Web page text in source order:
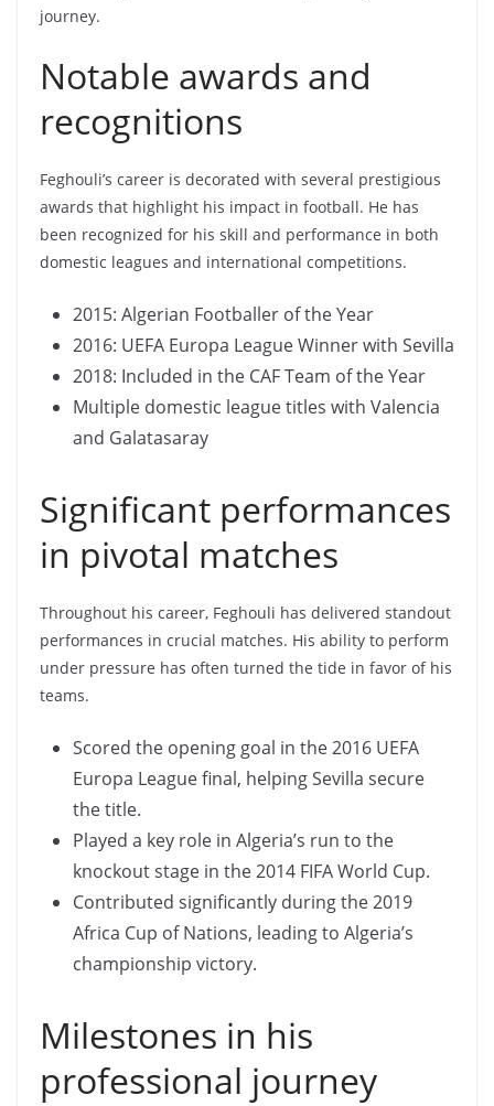
journey.
Notable awards and
recognitions
Feghouli’s career is decorated with several prestigious
awards that highlight his impact in football. He has
been recognized for his skill and performance in both
domestic leagues and international competitions.
2015: Algerian Footballer of the Year
2016: UEFA Europa League Winner with Sevilla
2018: Included in the CAF Team of the Year
Multiple domestic league titles with Valencia
and Galatasaray
Significant performances
in pivotal matches
Throughout his career, Feghouli has delivered standout
performances in crucial matches. His ability to perform
under pressure has often turned the tide in favor of his
teams.
Scored the opening goal in the 2016 UEFA
Europa League final, helping Sevilla secure
the title.
Played a key role in Algeria’s run to the
knockout stage in the 2014 FIFA World Cup.
Contributed significantly during the 2019
Africa Cup of Nations, leading to Algeria’s
championship victory.
Milestones in his
professional journey